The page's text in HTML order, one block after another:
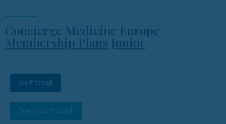
Concierge Medicine Europe
Membership Plans Junior
See Pricing
Download Pricing